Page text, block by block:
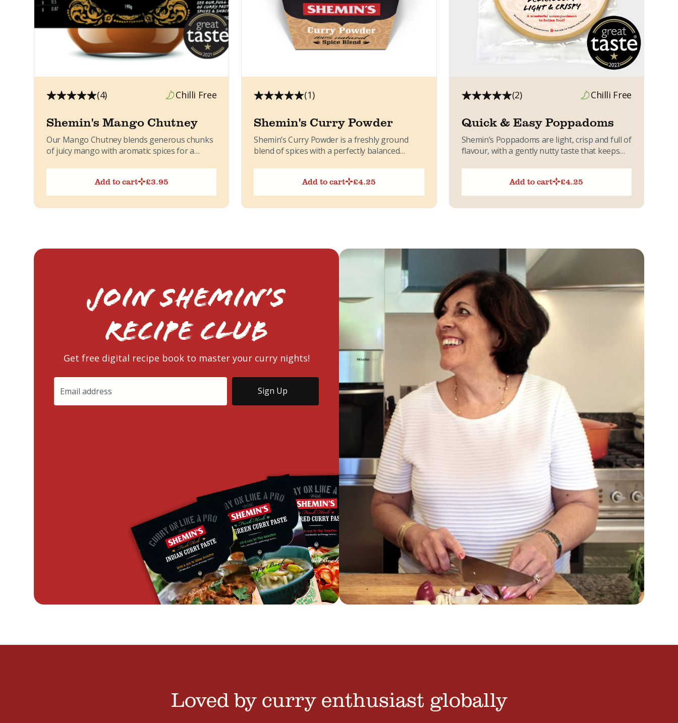
(4) Chilli Free
Shemin's Mango Chutney
Our Mango Chutney blends generous chunks
of juicy mango with aromatic spices for a
Add to cart
£3.95
(1)
Shemin's Curry Powder
Shemin’s Curry Powder is a freshly ground
blend of spices with a perfectly balanced
Add to cart
£4.25
(2) Chilli Free
Quick & Easy Poppadoms
Shemin’s Poppadoms are light, crisp and full of
flavour, with a gently nutty taste that keeps
Add to cart
£4.25
Join Shemin’s
RECIPE Club
Get free digital recipe book to master your curry nights!
Loved by curry enthusiast globally